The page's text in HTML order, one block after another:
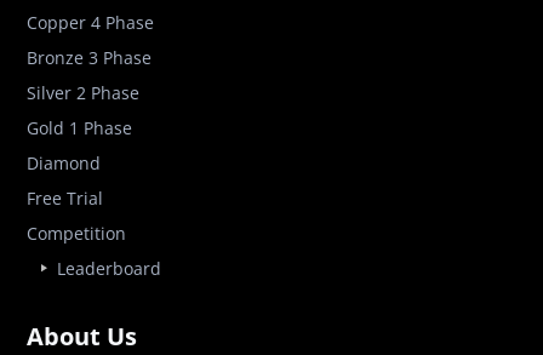
Copper 4 Phase
Bronze 3 Phase
Silver 2 Phase
Gold 1 Phase
Diamond
Free Trial
Competition
Leaderboard
About Us